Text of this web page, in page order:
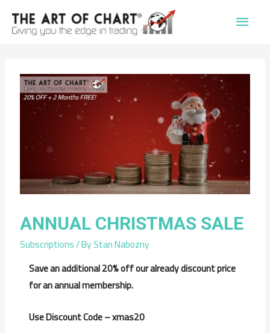
Main
ANNUAL CHRISTMAS SALE
Subscriptions/ ByStan Nabozny
Save an additional 20% off our already discount price
for an annual membership.
Use Discount Code – xmas20